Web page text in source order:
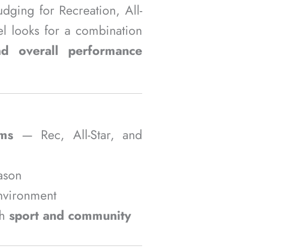
for Recreation, All-
looks for a combination
overall performance
— Rec, All-Star, and
sport and community